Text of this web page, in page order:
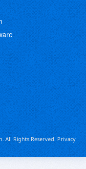
All Rights Reserved.Privacy